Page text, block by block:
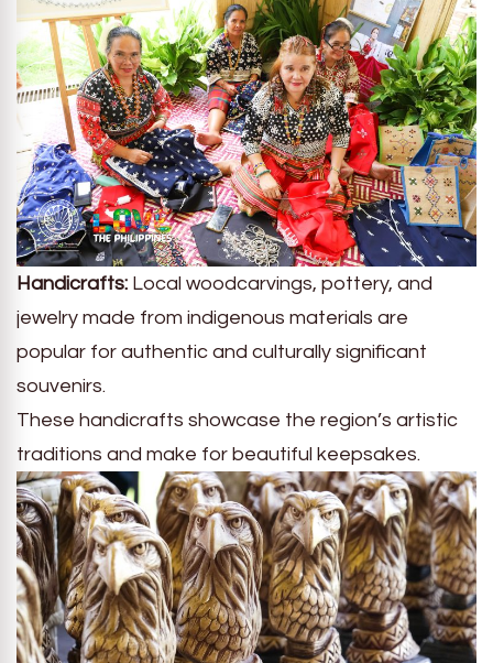
Handicrafts: Local woodcarvings, pottery, and
jewelry made from indigenous materials are
popular for authentic and culturally significant
souvenirs.
These handicrafts showcase the region’s artistic
traditions and make for beautiful keepsakes.